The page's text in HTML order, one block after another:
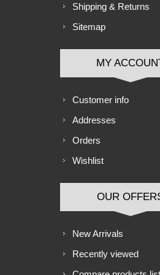
Shipping & Returns
Sitemap
MY
Customer info
Addresses
Orders
Wishlist
OUR
New Arrivals
Recently viewed